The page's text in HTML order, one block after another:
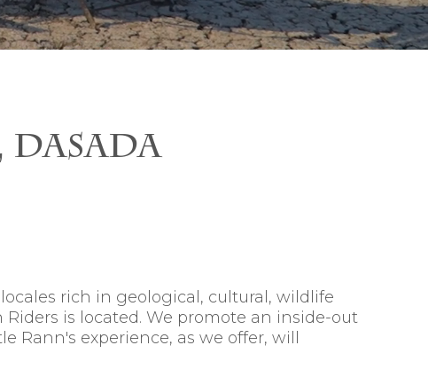
DASADA
rich in geological, cultural, wildlife
is located. We promote an inside-out
experience, as we offer, will